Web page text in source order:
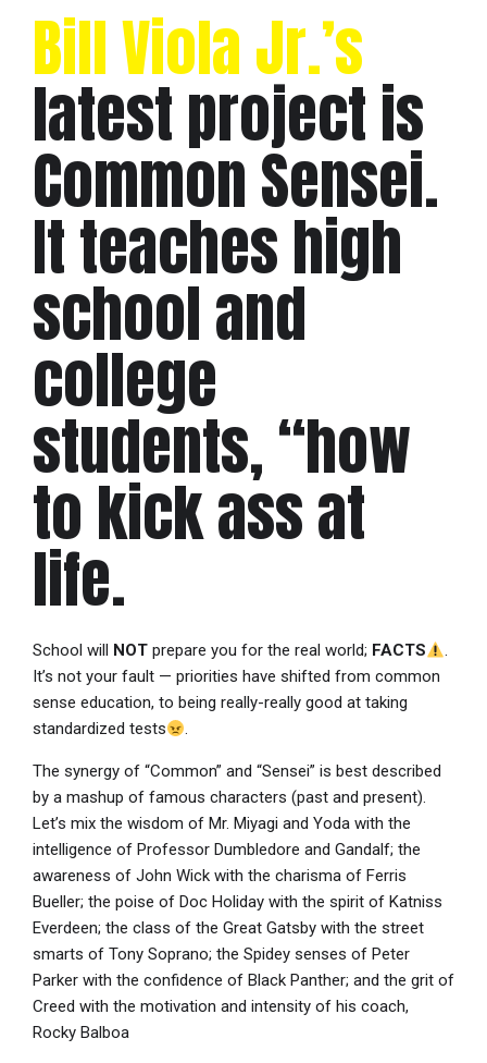
Bill Viola Jr.’s
latest project is
Common Sensei.
It teaches high
school and
college
students, “how
to kick ass at
life.
School will NOT prepare you for the real world; FACTS
.
It’s not your fault — priorities have shifted from common
sense education, to being really-really good at taking
standardized tests
.
The synergy of “Common” and “Sensei” is best described
by a mashup of famous characters (past and present).
Let’s mix the wisdom of Mr. Miyagi and Yoda with the
intelligence of Professor Dumbledore and Gandalf; the
awareness of John Wick with the charisma of Ferris
Bueller; the poise of Doc Holiday with the spirit of Katniss
Everdeen; the class of the Great Gatsby with the street
smarts of Tony Soprano; the Spidey senses of Peter
Parker with the confidence of Black Panther; and the grit of
Creed with the motivation and intensity of his coach,
Rocky Balboa